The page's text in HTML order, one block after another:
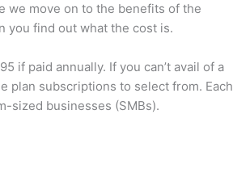
we move on to the benefits of the
you find out what the cost is.
if paid annually. If you can’t avail of a
plan subscriptions to select from. Each
sized businesses (SMBs).